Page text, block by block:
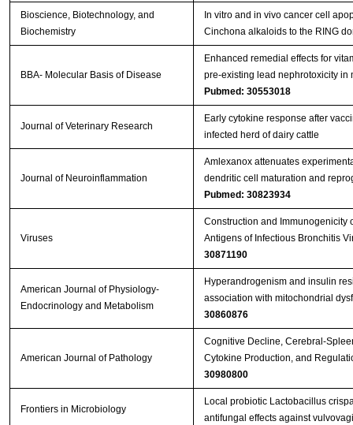
Bioscience, Biotechnology, and
Biochemistry
In vitro and in vivo cancer cell
Cinchona alkaloids to the RING
BBA- Molecular Basis of Disease
Enhanced remedial effects for
pre-existing lead nephrotoxicity
Pubmed: 30553018
Journal of Veterinary Research
Early cytokine response after
infected herd of dairy cattle
Journal of Neuroinflammation
Amlexanox attenuates
dendritic cell maturation and
Pubmed: 30823934
Viruses
Construction and Immunogenicity
Antigens of Infectious Bronchitis
30871190
American Journal of Physiology-
Endocrinology and Metabolism
Hyperandrogenism and insulin
association with mitochondrial
30860876
American Journal of Pathology
Cognitive Decline, Cerebral-
Cytokine Production, and
30980800
Frontiers in Microbiology
Local probiotic Lactobacillus
antifungal effects against